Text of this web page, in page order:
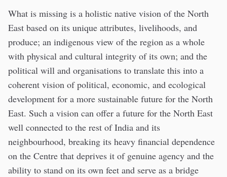
What is missing is a holistic native vision of the North
East based on its unique attributes, livelihoods, and
produce; an indigenous view of the region as a whole
with physical and cultural integrity of its own; and the
political will and organisations to translate this into a
coherent vision of political, economic, and ecological
development for a more sustainable future for the North
East. Such a vision can offer a future for the North East
well connected to the rest of India and its
neighbourhood, breaking its heavy financial dependence
on the Centre that deprives it of genuine agency and the
ability to stand on its own feet and serve as a bridge